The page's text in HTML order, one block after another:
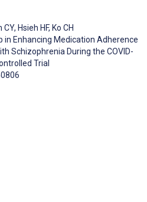
CY, Hsieh HF, Ko CH
in Enhancing Medication Adherence
Schizophrenia During the COVID-
Trial